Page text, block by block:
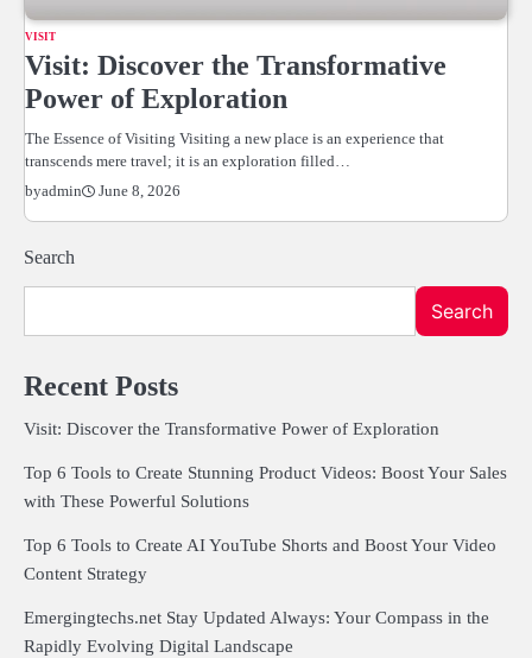
VISIT
Visit: Discover the Transformative
Power of Exploration
The Essence of Visiting Visiting a new place is an experience that
transcends mere travel; it is an exploration filled…
byadmin June 8, 2026
Search
Search
Recent Posts
Visit: Discover the Transformative Power of Exploration
Top 6 Tools to Create Stunning Product Videos: Boost Your Sales
with These Powerful Solutions
Top 6 Tools to Create AI YouTube Shorts and Boost Your Video
Content Strategy
Emergingtechs.net Stay Updated Always: Your Compass in the
Rapidly Evolving Digital Landscape